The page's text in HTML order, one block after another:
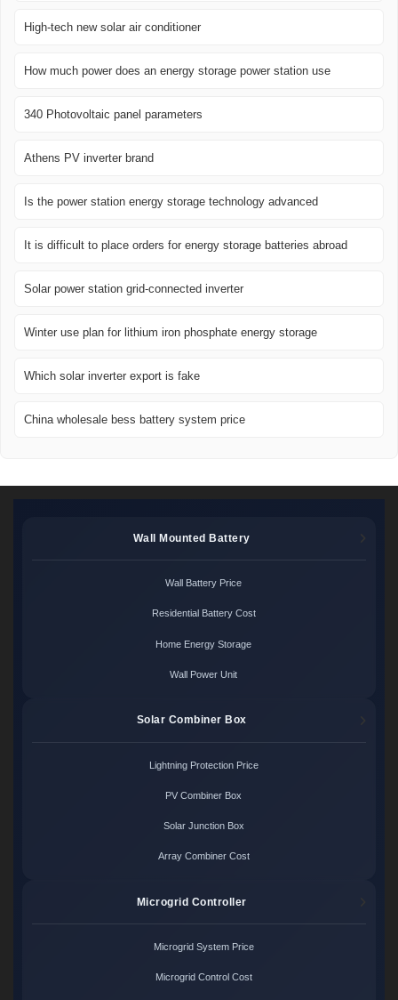
High-tech new solar air conditioner
How much power does an energy storage power station use
340 Photovoltaic panel parameters
Athens PV inverter brand
Is the power station energy storage technology advanced
It is difficult to place orders for energy storage batteries abroad
Solar power station grid-connected inverter
Winter use plan for lithium iron phosphate energy storage
Which solar inverter export is fake
China wholesale bess battery system price
Wall Mounted Battery
Wall Battery Price
Residential Battery Cost
Home Energy Storage
Wall Power Unit
Solar Combiner Box
Lightning Protection Price
PV Combiner Box
Solar Junction Box
Array Combiner Cost
Microgrid Controller
Microgrid System Price
Microgrid Control Cost